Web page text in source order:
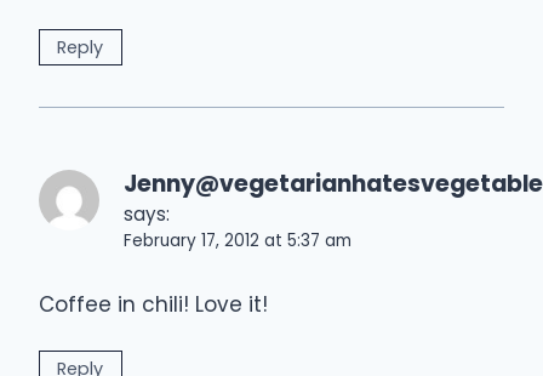
Reply
says:
February 17, 2012 at 5:37 am
Coffee in chili! Love it!
Reply